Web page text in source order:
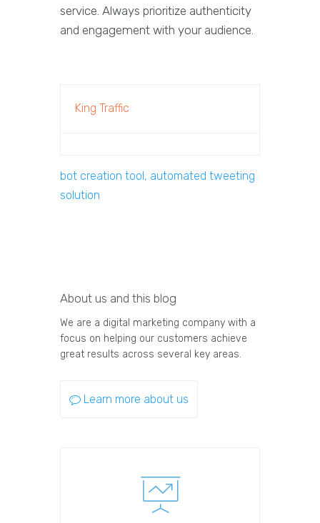
service. Always prioritize authenticity
and engagement with your audience.
King Traffic
bot creation tool, automated tweeting
solution
About us and this blog
We are a digital marketing company with a
focus on helping our customers achieve
great results across several key areas.
Learn more about us